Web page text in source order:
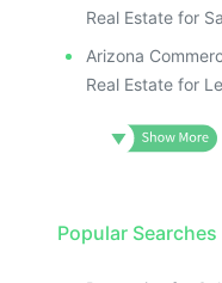
Real Estate for
Arizona
Real Estate for
Popular Searches